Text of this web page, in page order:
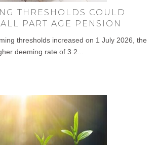
THRESHOLDS COULD
PART AGE PENSION
thresholds increased on 1 July 2026, the
deeming rate of 3.2...